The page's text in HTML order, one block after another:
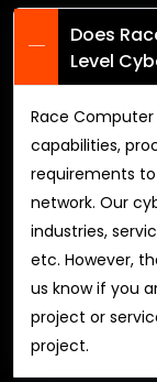
Does
Level
Race
capabilities,
requirements
network. Our
industries,
etc. However,
us know if you
project or
project.